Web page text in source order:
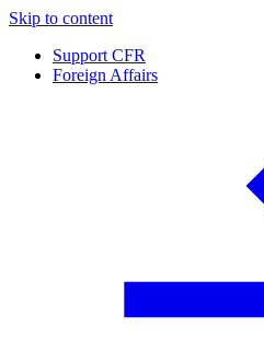
Skip to content
Support CFR
Foreign Affairs